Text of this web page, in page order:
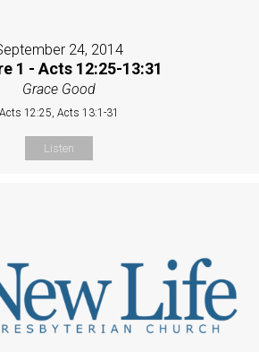
24, 2014
1 - Acts 12:25-13:31
Grace Good
Acts 12:25, Acts 13:1-31
Listen